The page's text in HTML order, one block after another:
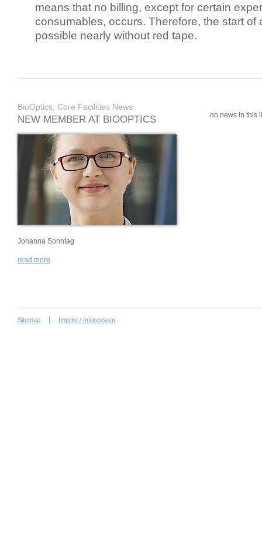
means that no billing, except for certain
consumables, occurs. Therefore, the start of
possible nearly without red tape.
BioOptics, Core Facilities News
NEW MEMBER AT BIOOPTICS
Johanna Sonntag
read more
no news in this
Sitemap Imprint / Impressum